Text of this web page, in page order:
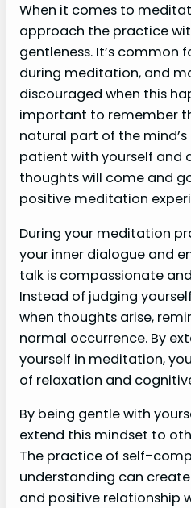
When it comes to
approach the practice
gentleness. It’s common
during meditation, and
discouraged when this
important to remember
natural part of the
patient with yourself and
thoughts will come and
positive meditation
During your meditation
your inner dialogue and
talk is compassionate
Instead of judging
when thoughts arise,
normal occurrence. By
yourself in meditation,
of relaxation and
By being gentle with
extend this mindset to
The practice of self-
understanding can
and positive relationship